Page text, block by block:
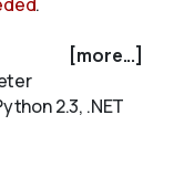
[more...]
2.3, .NET